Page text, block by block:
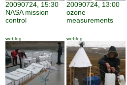
20090724, 15:30
NASA mission
control
20090724, 13:00
ozone
measurements
weblog weblog